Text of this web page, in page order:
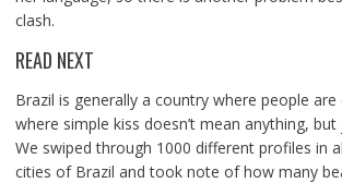
clash.
READ NEXT
Brazil is generally a country where people
where simple kiss doesn’t mean anything,
We swiped through 1000 different profiles in
cities of Brazil and took note of how many